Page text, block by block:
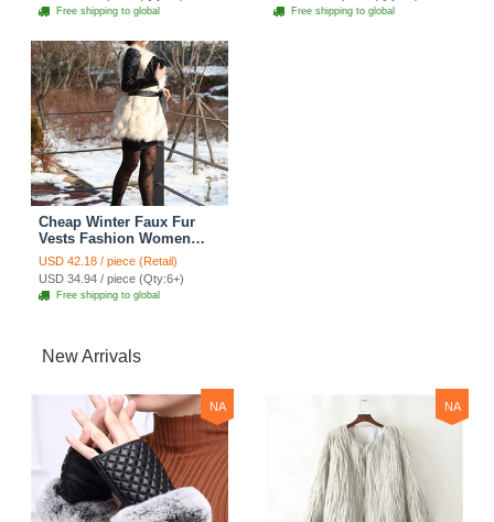
Free shipping to global Free shipping to global
Cheap Winter Faux Fur
Vests Fashion Women
Waistcoat - White
USD 42.18 / piece (Retail)
USD 34.94 / piece (Qty:6+)
Free shipping to global
New Arrivals
NA NA